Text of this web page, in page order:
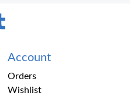
Office Mart
Account
Orders
Wishlist